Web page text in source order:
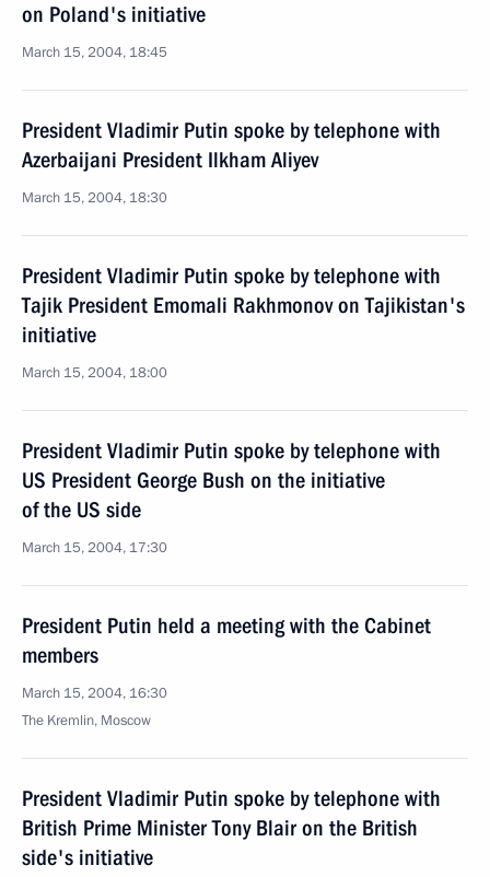
on Poland's initiative
March 15, 2004, 18:45
President Vladimir Putin spoke by telephone with
Azerbaijani President Ilkham Aliyev
March 15, 2004, 18:30
President Vladimir Putin spoke by telephone with
Tajik President Emomali Rakhmonov on Tajikistan's
initiative
March 15, 2004, 18:00
President Vladimir Putin spoke by telephone with
US President George Bush on the initiative
of the US side
March 15, 2004, 17:30
President Putin held a meeting with the Cabinet
members
March 15, 2004, 16:30
The Kremlin, Moscow
President Vladimir Putin spoke by telephone with
British Prime Minister Tony Blair on the British
side's initiative